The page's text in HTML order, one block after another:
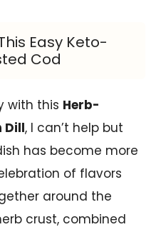
Easy Keto-
Cod
with this Herb-
Dill, I can’t help but
has become more
of flavors
around the
crust, combined